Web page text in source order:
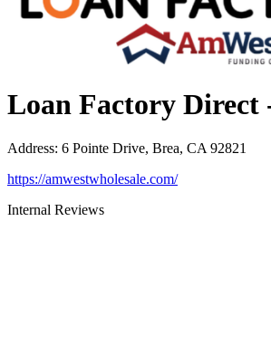
Loan Factory Direct
Address: 6 Pointe Drive, Brea, CA 92821
https://amwestwholesale.com/
Internal Reviews